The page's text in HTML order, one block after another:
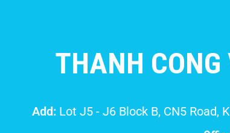
THANH CONG
Add: Lot J5 - J6 Block B, CN5 Road,